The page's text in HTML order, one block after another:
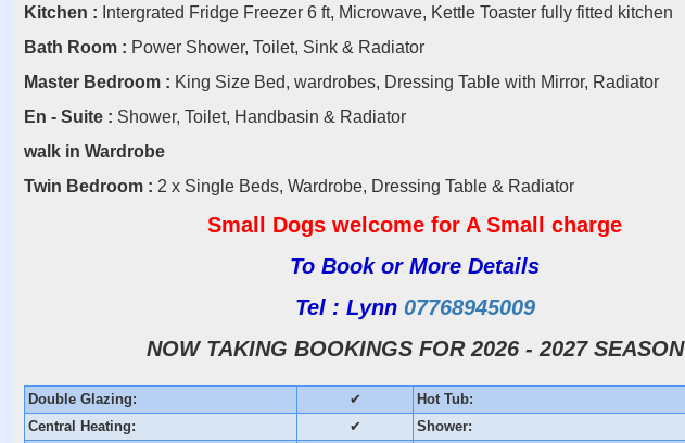
Kitchen : Intergrated Fridge Freezer 6 ft, Microwave, Kettle Toaster fully fitted kitchen
Bath Room : Power Shower, Toilet, Sink & Radiator
Master Bedroom : King Size Bed, wardrobes, Dressing Table with Mirror, Radiator
En - Suite : Shower, Toilet, Handbasin & Radiator
walk in Wardrobe
Twin Bedroom : 2 x Single Beds, Wardrobe, Dressing Table & Radiator
Small Dogs welcome for A Small charge
To Book or More Details
Tel : Lynn 07768945009
NOW TAKING BOOKINGS FOR 2026 - 2027 SEASON
Double Glazing: ✔ Hot Tub:
Central Heating:
✔ Shower: